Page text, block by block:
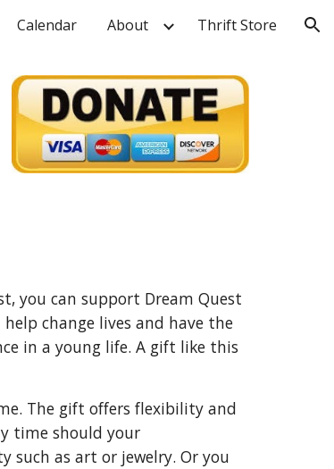
Calendar About Thrift Store
you can support Dream Quest
change lives and have the
in a young life. A gift like this
The gift offers flexibility and
time should your
such as art or jewelry. Or you